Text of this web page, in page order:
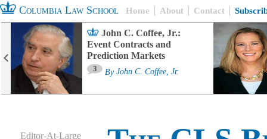
Columbia Law School Home About Contact
John C. Coffee, Jr.:
Event Contracts and
Prediction Markets
3 By John C. Coffee, Jr.
Editor-At-Large